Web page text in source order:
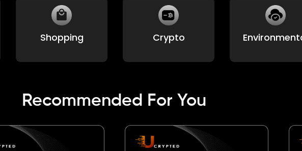
Environmental Home and
Utilities
HealthCare
Recommended For You